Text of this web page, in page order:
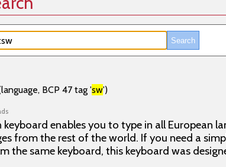
BCP 47 tag 'sw')
keyboard enables you to type in all European
from the rest of the world. If you need a
the same keyboard, this keyboard was